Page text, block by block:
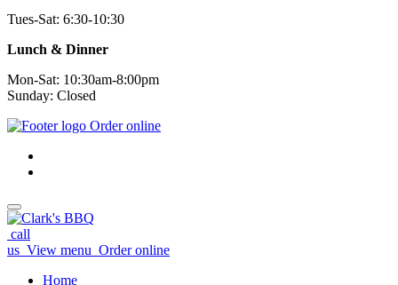
Tues-Sat: 6:30-10:30
Lunch & Dinner
Mon-Sat: 10:30am-8:00pm
Sunday: Closed
Order online
call
us View menu Order online
Home